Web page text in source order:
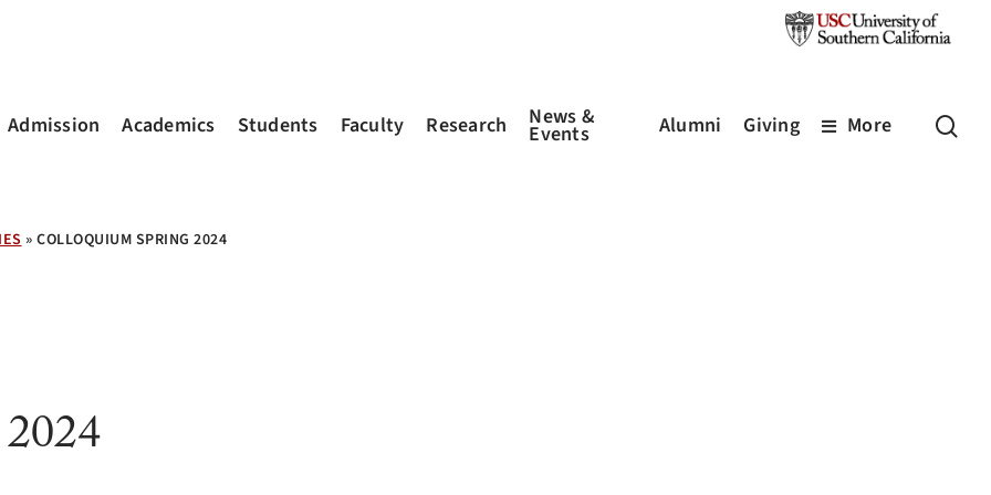
Admission Academics Students Faculty Research News &
Events Alumni Giving More
» COLLOQUIUM SPRING 2024